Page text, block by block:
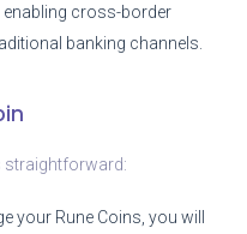
enabling cross-border
banking channels.
straightforward:
your Rune Coins, you will